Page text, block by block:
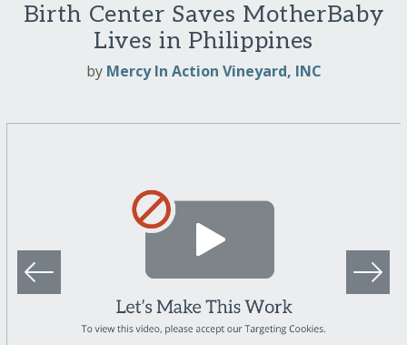
Birth Center Saves MotherBaby
Lives in Philippines
by Mercy In Action Vineyard, INC